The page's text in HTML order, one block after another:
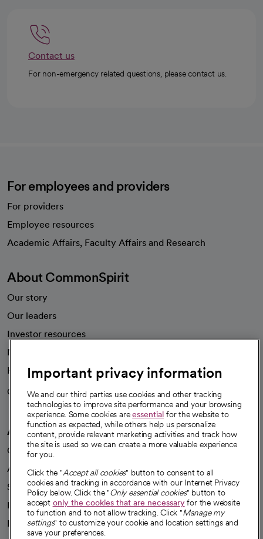
Contact us
For non-emergency related questions, please contact us.
For employees and providers
For providers
Employee resources
Academic Affairs, Faculty Affairs and Research
About CommonSpirit
Our story
Our leaders
Investor resources
News
Health blog
Careers
We're hiring!
A healthier future
Our impact
Advancing health equity
Sponsorships
Innovative care
Intellectual property and partnerships
Important privacy information
We and our third parties use cookies and other tracking
technologies to improve site performance and your browsing
experience. Some cookies areessential for the website to
function as expected, while others help us personalize
content, provide relevant marketing activities and track how
the site is used so we can create a more valuable experience
for you.
Click the "Accept all cookies" button to consent to all
cookies and tracking in accordance with our Internet Privacy
Policy below. Click the "Only essential cookies" button to
accept only the cookies that are necessaryfor the website
to function and to not allow tracking. Click "Manage my
settings" to customize your cookie and location settings and
save your preferences.